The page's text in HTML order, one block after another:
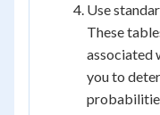
Use
These
associated
you to